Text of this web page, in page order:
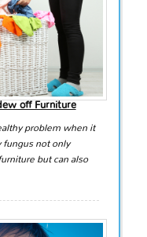
off Furniture
problem when it
fungus not only
but can also